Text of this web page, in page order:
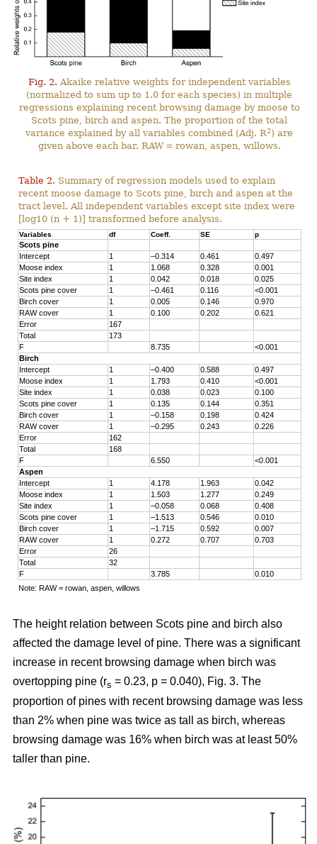
Fig. 2. Akaike relative weights for independent variables
(normalized to sum up to 1.0 for each species) in multiple
regressions explaining recent browsing damage by moose to
Scots pine, birch and aspen. The proportion of the total
variance explained by all variables combined (Adj. R2) are
given above each bar. RAW = rowan, aspen, willows.
Table 2. Summary of regression models used to explain
recent moose damage to Scots pine, birch and aspen at the
tract level. All independent variables except site index were
[log10 (n + 1)] transformed before analysis.
Variables df Coeff. SE p
Scots pine
Intercept
1 –0.314 0.461
0.497
Moose index
1 1.068 0.328
0.001
Site index
1 0.042 0.018
0.025
Scots pine cover
1 –0.461 0.116
<0.001
Birch cover
1 0.005 0.146
0.970
RAW cover
1 0.100 0.202
0.621
Error
167
Total
173
F
8.735
<0.001
Birch
Intercept
1 –0.400 0.588
0.497
Moose index
1 1.793 0.410
<0.001
Site index
1 0.038 0.023
0.100
Scots pine cover
1 0.135 0.144
0.351
Birch cover
1 –0.158 0.198
0.424
RAW cover
1 –0.295 0.243
0.226
Error
162
Total
168
F
6.550
<0.001
Aspen
Intercept
1 4.178 1.963
0.042
Moose index
1 1.503 1.277
0.249
Site index
1 –0.058 0.068
0.408
Scots pine cover
1 –1.513 0.546
0.010
Birch cover
1 –1.715 0.592
0.007
RAW cover
1 0.272 0.707
0.703
Error
26
Total
32
F
3.785
0.010
Note: RAW = rowan, aspen, willows
The height relation between Scots pine and birch also
affected the damage level of pine. There was a significant
increase in recent browsing damage when birch was
overtopping pine (rs = 0.23, p = 0.040), Fig. 3. The
proportion of pines with recent browsing damage was less
than 2% when pine was twice as tall as birch, whereas
browsing damage was 16% when birch was at least 50%
taller than pine.